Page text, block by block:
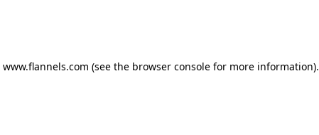
www.flannels.com (see the browser consolefor more information).